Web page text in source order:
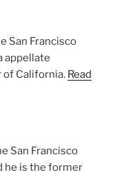
San Francisco
appellate
of California. Read
San Francisco
he is the former